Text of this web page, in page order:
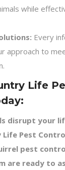
while
Every
approach to
Life
disrupt your
Life Pest
pest
are ready to